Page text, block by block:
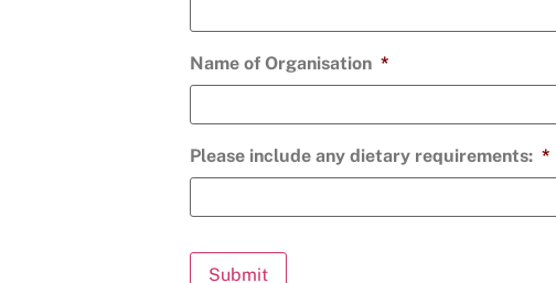
Name of Organisation *
Please include any dietary requirements: *